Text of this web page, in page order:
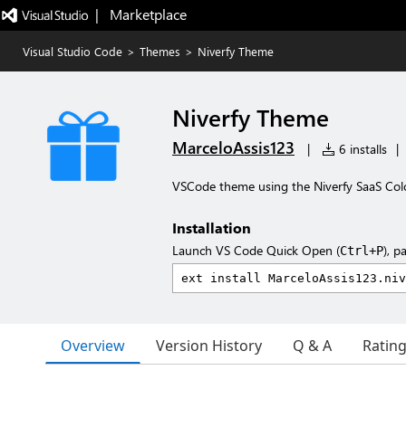
|   Marketplace
Visual Studio Code > Themes > Niverfy Theme
Niverfy Theme
MarceloAssis123 | 6 installs |
VSCode theme using the Niverfy SaaS
Installation
Launch VS Code Quick Open (Ctrl+P),
Overview Version History Q & A